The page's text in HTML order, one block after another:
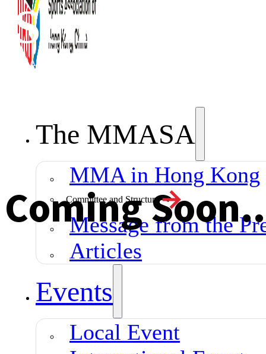
The MMASA
MMA in Hong Kong
Committee and Structure
Message from the
Articles
Events
Local Event
Schedule
HKSA was established in 2016 and has organized Hong Kong
Coming